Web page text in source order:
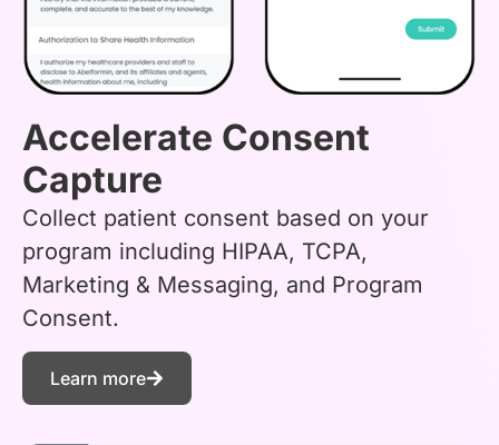
Accelerate Consent
Capture
Collect patient consent based on your
program including HIPAA, TCPA,
Marketing & Messaging, and Program
Consent.
Learn more